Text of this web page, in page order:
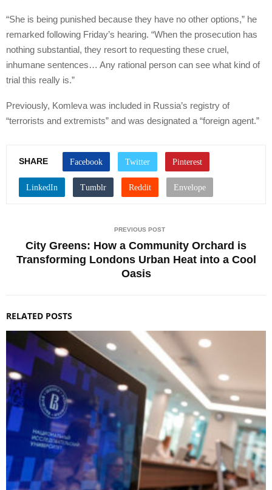
“She is being punished because they have no other options,” he
remarked following Friday’s hearing. “When the prosecution has
nothing substantial, they resort to requesting these cruel,
inhumane sentences… Any rational person can see what kind of
trial this really is.”
Previously, Komleva was included in Russia’s registry of
“terrorists and extremists” and was designated a “foreign agent.”
SHARE
PREVIOUS POST
City Greens: How a Community Orchard is
Transforming Londons Urban Heat into a Cool
Oasis
RELATED POSTS